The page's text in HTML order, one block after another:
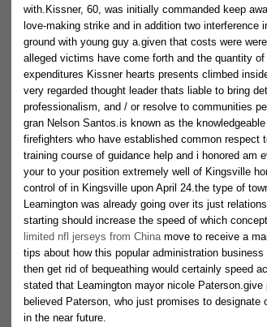
with.Kissner, 60, was initially commanded keep
love-making strike and in addition two interference
ground with young guy a.given that costs were
alleged victims have come forth and the quantity
expenditures Kissner hearts presents climbed
very regarded thought leader thats liable to bring
professionalism, and / or resolve to communities
gran Nelson Santos.is known as the
firefighters who have established common respect
training course of guidance help and i honored am
your to your position extremely well of Kingsville
control of in Kingsville upon April 24.the type of
Leamington was already going over its just
starting should increase the speed of which
limited nfl jerseys from Chinamove to receive a
tips about how this popular administration
then get rid of bequeathing would certainly speed
stated that Leamington mayor nicole Paterson.give
believed Paterson, who just promises to designate
in the near future.